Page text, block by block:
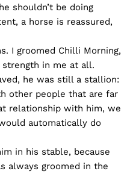
shouldn’t be doing
a horse is reassured,
I groomed Chilli Morning,
strength in me at all.
he was still a stallion:
other people that are far
relationship with him, we
automatically do
in his stable, because
always groomed in the